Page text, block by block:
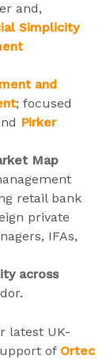
and,
Simplicity
and
; focused
Pirker
Map
retail bank
private
IFAs,
across
latest UK-
of Ortec